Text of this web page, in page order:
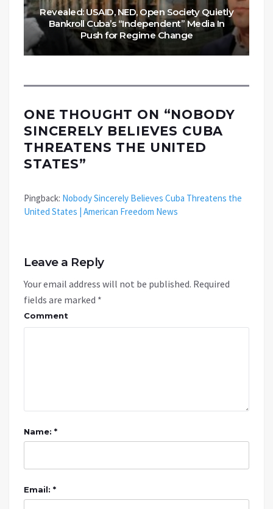
Revealed: USAID, NED, Open Society Quietly
Bankroll Cuba’s “Independent” Media In
Push for Regime Change
ONE THOUGHT ON “NOBODY
SINCERELY BELIEVES CUBA
THREATENS THE UNITED
STATES”
Pingback: Nobody Sincerely Believes Cuba Threatens the
United States | American Freedom News
Leave a Reply
Your email address will not be published. Required
fields are marked *
Comment
Name: *
Email: *